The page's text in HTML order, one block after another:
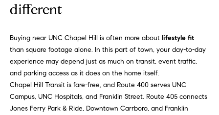
o
l
i
o
different
Buying near UNC Chapel Hill is often more about lifestyle fit
than square footage alone. In this part of town, your day-to-day
experience may depend just as much on transit, event traffic,
and parking access as it does on the home itself.
Chapel Hill Transit is fare-free, and Route 400 serves UNC
Campus, UNC Hospitals, and Franklin Street. Route 405 connects
Jones Ferry Park & Ride, Downtown Carrboro, and Franklin
o
r
m
a
t
i
o